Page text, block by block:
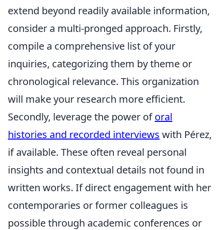
extend beyond readily available information,
consider a multi-pronged approach. Firstly,
compile a comprehensive list of your
inquiries, categorizing them by theme or
chronological relevance. This organization
will make your research more efficient.
Secondly, leverage the power oforal
histories and recorded interviews with Pérez,
if available. These often reveal personal
insights and contextual details not found in
written works. If direct engagement with her
contemporaries or former colleagues is
possible through academic conferences or